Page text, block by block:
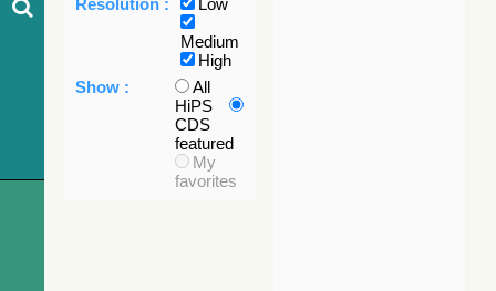
Resolution :
Low
Medium
High
Show :
All
HiPS
CDS
featured
My
favorites